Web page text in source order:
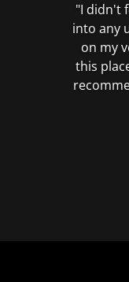
"I didn't
into any
on my
this